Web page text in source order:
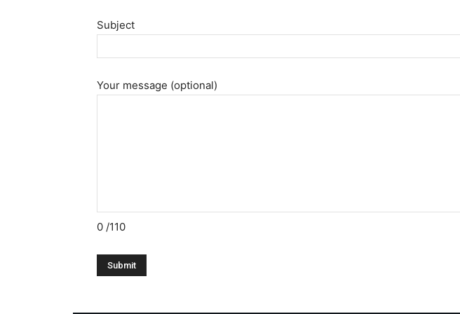
Subject
Your message (optional)
0 /110